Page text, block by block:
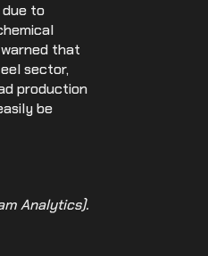
due to
warned that
sector,
production
be
Analytics).